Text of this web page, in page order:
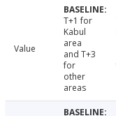
Value
T+1 for
Kabul
area
and T+3
for
other
areas